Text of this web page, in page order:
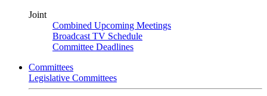
Joint
Combined Upcoming Meetings
Broadcast TV Schedule
Committee Deadlines
Committees
Legislative Committees